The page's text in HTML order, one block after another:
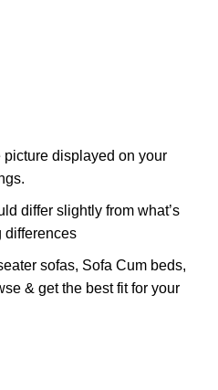
displayed on your
differ slightly from what’s
differences
sofas, Sofa Cum beds,
& get the best fit for your